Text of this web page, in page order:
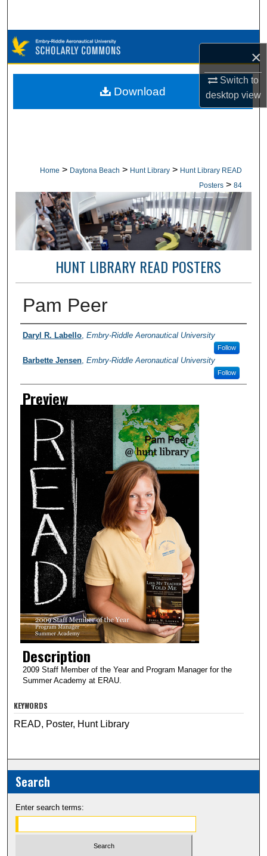
×
Switch to
desktopview
Browse Collections
My Account
Home > Daytona Beach > Hunt Library > Hunt Library READ
Posters > 84
HUNT LIBRARY READ POSTERS
Pam Peer
Photographer
Daryl R. Labello, Embry-Riddle Aeronautical University
Follow
Barbette Jensen, Embry-Riddle Aeronautical University
Follow
Preview
Description
2009 Staff Member of the Year and Program Manager for the
Summer Academy at ERAU.
Download
KEYWORDS
READ, Poster, Hunt Library
Search
Enter search terms: